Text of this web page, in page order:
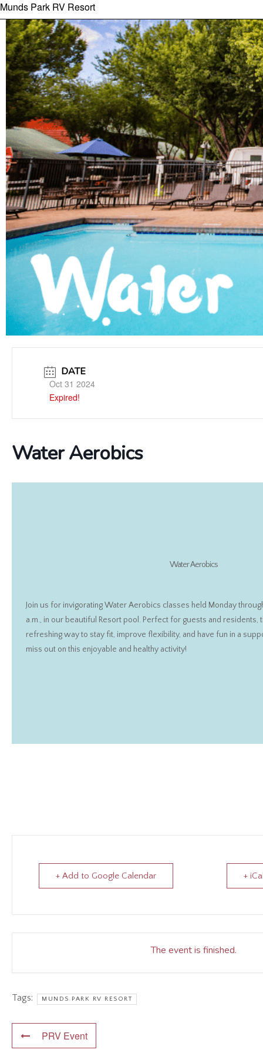
Munds Park RV Resort
DATE
Oct 31 2024
Expired!
Water Aerobics
Water Aerobics
Join us for invigorating Water Aerobics classes held Monday
a.m., in our beautiful Resort pool. Perfect for guests and
refreshing way to stay fit, improve flexibility, and have fun in a
miss out on this enjoyable and healthy activity!
+ Add to Google Calendar +
The event is finished.
Tags: MUNDS PARK RV RESORT
PRV Event